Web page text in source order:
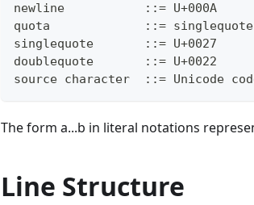
newline           ::= U+000A
quota             ::= singlequote
singlequote       ::= U+0027
doublequote       ::= U+0022
source character  ::= Unicode
The form a...b in literal notations
Line Structure